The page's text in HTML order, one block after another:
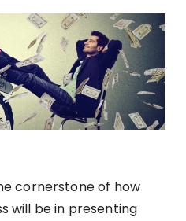
cornerstone of how
will be in presenting